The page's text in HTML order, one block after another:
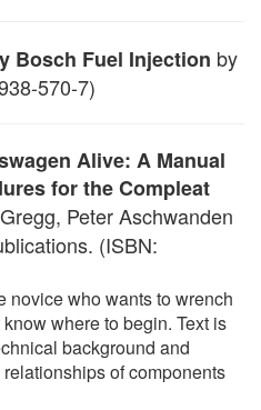
Bosch Fuel Injection by
570-7)
Alive: A Manual
for the Compleat
Peter Aschwanden
(ISBN:
novice who wants to wrench
where to begin. Text is
background and
of components